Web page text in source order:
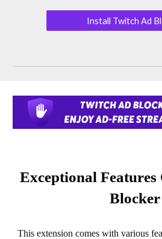
Install Twitch Ad
Exceptional
Blocker
This extension comes with various